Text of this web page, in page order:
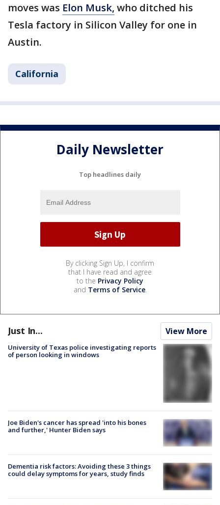
moves was Elon Musk, who ditched his
Tesla factory in Silicon Valley for one in
Austin.
California
Daily Newsletter
Top headlines daily
By clicking Sign Up, I confirm
that I have read and agree
to the Privacy Policy
and Terms of Service.
Just In... View More
University of Texas police investigating reports
of person looking in windows
Joe Biden's cancer has spread 'into his bones
and further,' Hunter Biden says
Dementia risk factors: Avoiding these 3 things
could delay symptoms for years, study finds